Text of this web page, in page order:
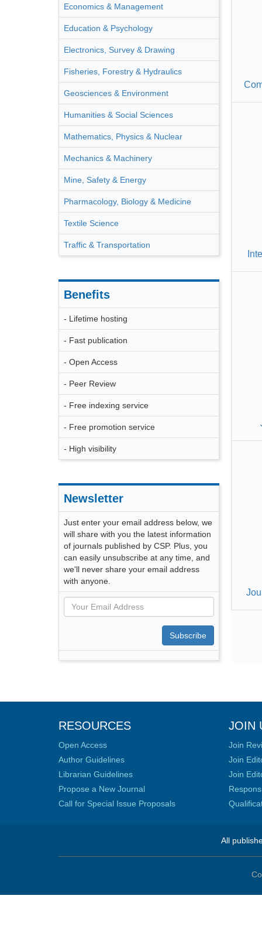
Economics & Management
Education & Psychology
Electronics, Survey & Drawing
Fisheries, Forestry & Hydraulics
Geosciences & Environment
Humanities & Social Sciences
Mathematics, Physics & Nuclear
Mechanics & Machinery
Mine, Safety & Energy
Pharmacology, Biology & Medicine
Textile Science
Traffic & Transportation
Benefits
- Lifetime hosting
- Fast publication
- Open Access
- Peer Review
- Free indexing service
- Free promotion service
- High visibility
Newsletter
Just enter your email address below, we
will share with you the latest information
of journals published by CSP. Plus, you
can easily unsubscribe at any time, and
we'll never share your email address
with anyone.
Subscribe
RESOURCES
Open Access
Author Guidelines
Librarian Guidelines
Propose a New Journal
Call for Special Issue Proposals
JOIN
Join
Join
Join
All